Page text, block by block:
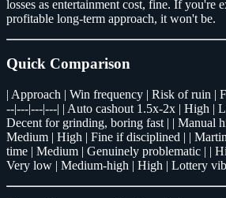
losses as entertainment cost, fine. If you're
profitable long-term approach, it won't be.
Quick Comparison
| Approach | Win frequency | Risk of ruin |
--|---|---|---| | Auto cashout 1.5x-2x | High |
Decent for grinding, boring fast | | Manual
Medium | High | Fine if disciplined | |
time | Medium | Genuinely problematic | |
Very low | Medium-high | High | Lottery